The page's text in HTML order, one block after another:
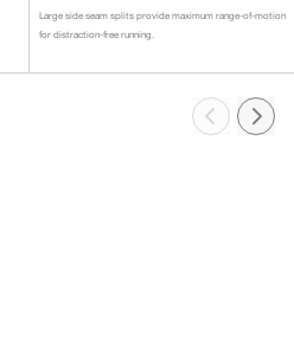
Large side seam splits provide maximum range-of-motion
for distraction-free running.